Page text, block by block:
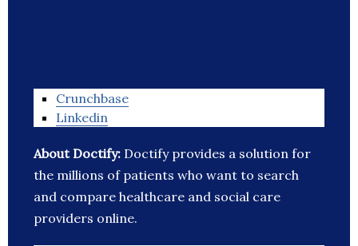
Crunchbase
Linkedin
About Doctify: Doctify provides a solution for
the millions of patients who want to search
and compare healthcare and social care
providers online.